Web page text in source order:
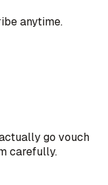
anytime.
go vouch
carefully.